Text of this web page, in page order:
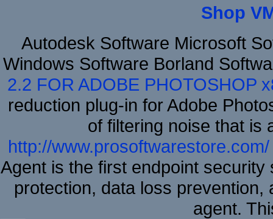
Shop
Autodesk Software Microsoft
Windows Software Borland
2.2 FOR ADOBE PHOTOSHOP
reduction plug-in for Adobe
of filtering noise that is
http://www.prosoftwarestore.com/
Agent is the first endpoint
protection, data loss
agent.